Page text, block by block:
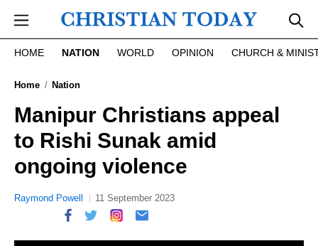
HOME NATION WORLD OPINION CHURCH &
Home Nation
Manipur Christians appeal
to Rishi Sunak amid
ongoing violence
Raymond Powell 11 September 2023